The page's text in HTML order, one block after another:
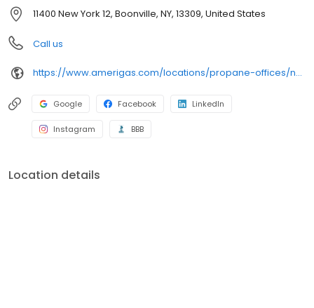
11400 New York 12, Boonville, NY, 13309, United States
Call us
https://www.amerigas.com/locations/propane-offices/new-york/alder-creek/11400-state-route-12
Google Facebook LinkedIn
Instagram BBB
Location details